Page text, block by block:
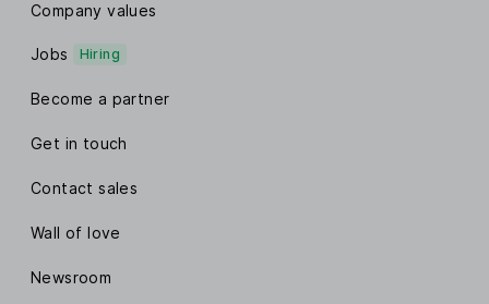
Company values
Jobs Hiring
Become a partner
Get in touch
Contact sales
Wall of love
Newsroom